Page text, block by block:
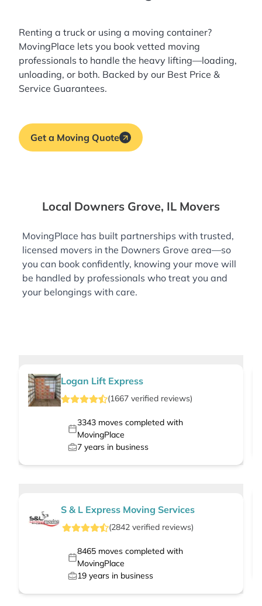
Renting a truck or using a moving container?
MovingPlace lets you book vetted moving
professionals to handle the heavy lifting—loading,
unloading, or both. Backed by our Best Price &
Service Guarantees.
Get a Moving Quote
Local Downers Grove, IL Movers
MovingPlace has built partnerships with trusted,
licensed movers in the Downers Grove area—so
you can book confidently, knowing your move will
be handled by professionals who treat you and
your belongings with care.
Logan Lift Express
(1667 verified reviews)
3343moves completed with
MovingPlace
7 years in business
S & L Express Moving Services
(2842 verified reviews)
8465moves completed with
MovingPlace
19 years in business